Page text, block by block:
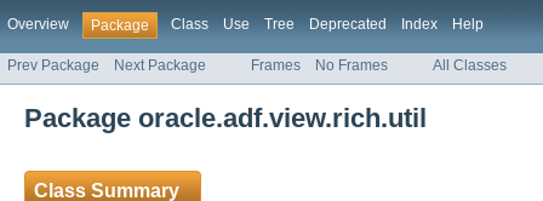
Overview Package Class Use Tree Deprecated Index Help
Prev Package Next Package Frames No Frames All Classes
Package oracle.adf.view.rich.util
Class Summary